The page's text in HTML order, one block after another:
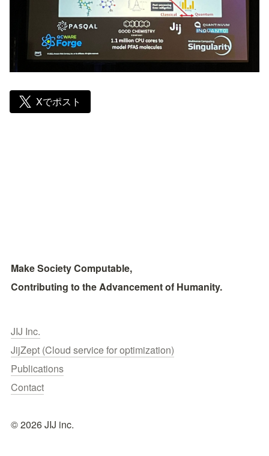
Xでポスト
Make Society Computable,
Contributing to the Advancement of Humanity.
JIJ Inc.
JijZept (Cloud service for optimization)
Publications
Contact
© 2026 JIJ inc.